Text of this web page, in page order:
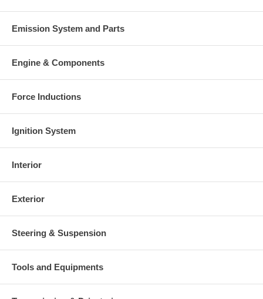
Emission System and Parts
Engine & Components
Force Inductions
Ignition System
Interior
Exterior
Steering & Suspension
Tools and Equipments